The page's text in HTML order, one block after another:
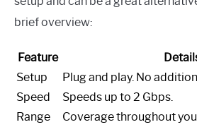
brief overview:
Feature
Setup
Plug and play. No
Speed
Speeds up to 2 Gbps.
Range
Coverage throughout